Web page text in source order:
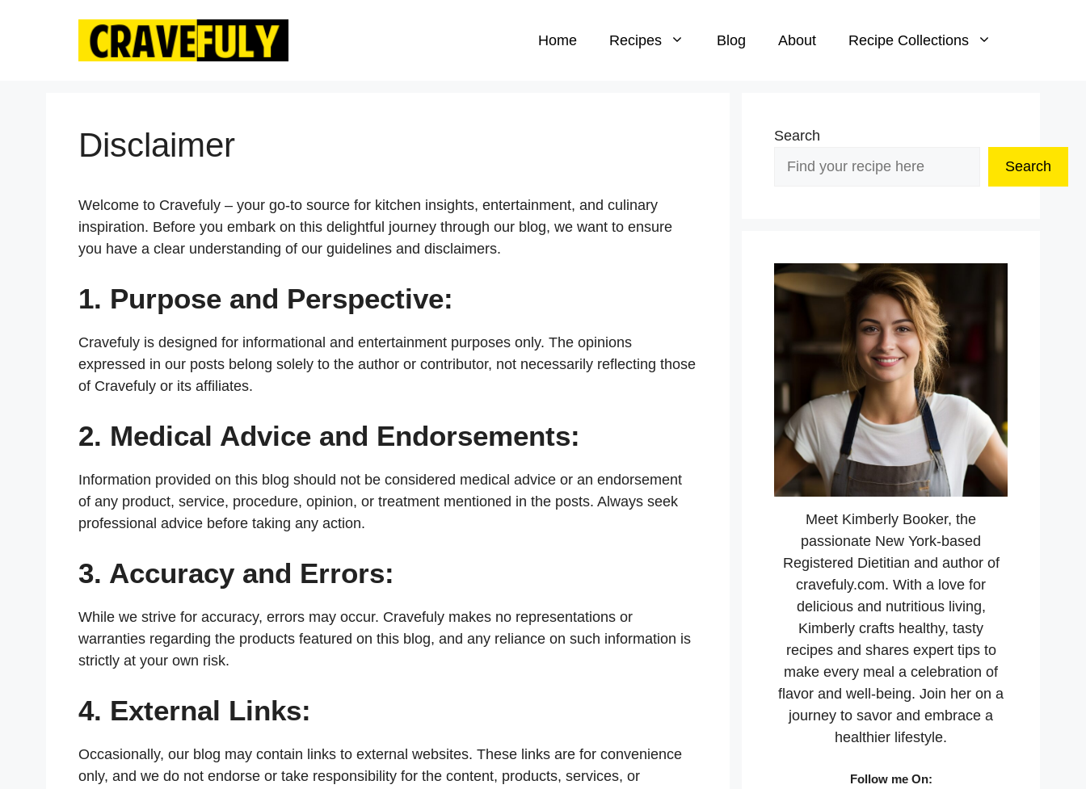
Home Recipes Blog About Recipe Collections
Disclaimer
Welcome to Cravefuly – your go-to source for kitchen insights, entertainment, and culinary
inspiration. Before you embark on this delightful journey through our blog, we want to ensure
you have a clear understanding of our guidelines and disclaimers.
1. Purpose and Perspective:
Cravefuly is designed for informational and entertainment purposes only. The opinions
expressed in our posts belong solely to the author or contributor, not necessarily reflecting those
of Cravefuly or its affiliates.
2. Medical Advice and Endorsements:
Information provided on this blog should not be considered medical advice or an endorsement
of any product, service, procedure, opinion, or treatment mentioned in the posts. Always seek
professional advice before taking any action.
3. Accuracy and Errors:
While we strive for accuracy, errors may occur. Cravefuly makes no representations or
warranties regarding the products featured on this blog, and any reliance on such information is
strictly at your own risk.
4. External Links:
Occasionally, our blog may contain links to external websites. These links are for convenience
only, and we do not endorse or take responsibility for the content, products, services, or
Search
Search
Meet Kimberly Booker, the
passionate New York-based
Registered Dietitian and author of
cravefuly.com. With a love for
delicious and nutritious living,
Kimberly crafts healthy, tasty
recipes and shares expert tips to
make every meal a celebration of
flavor and well-being. Join her on a
journey to savor and embrace a
healthier lifestyle.
Follow me On: